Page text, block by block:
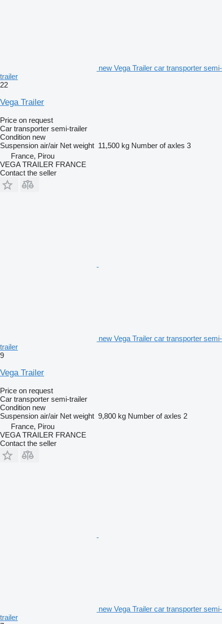
new Vega Trailer car transporter semi-
trailer
22
Vega Trailer
Price on request
Car transporter semi-trailer
Condition new
Suspension air/air Net weight 11,500 kg Number of axles 3
France, Pirou
VEGA TRAILER FRANCE
Contact the seller
new Vega Trailer car transporter semi-
trailer
9
Vega Trailer
Price on request
Car transporter semi-trailer
Condition new
Suspension air/air Net weight 9,800 kg Number of axles 2
France, Pirou
VEGA TRAILER FRANCE
Contact the seller
new Vega Trailer car transporter semi-
trailer